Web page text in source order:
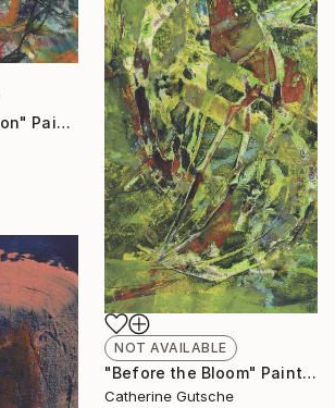
"Rhythms in Motion" Painting
NOT AVAILABLE
"Before the Bloom" Painting
Catherine Gutsche